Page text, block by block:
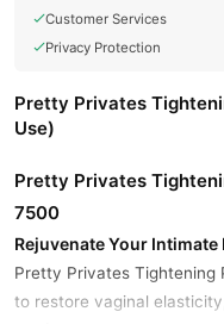
Customer Services
Privacy Protection
Pretty Privates
Use)
Pretty Privates
7500
Rejuvenate Your
Pretty Privates Tightening
to restore vaginal